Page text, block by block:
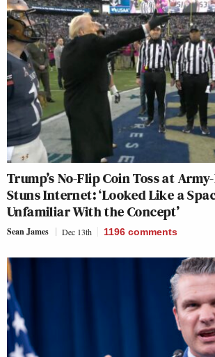
Trump’s No-Flip Coin Toss at
Stuns Internet: ‘Looked Like a
Unfamiliar With the Concept’
Sean James Dec 13th 1196 comments